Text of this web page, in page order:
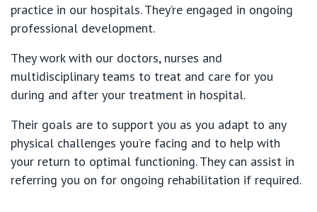
practice in our hospitals. They’re engaged in ongoing
professional development.
They work with our doctors, nurses and
multidisciplinary teams to treat and care for you
during and after your treatment in hospital.
Their goals are to support you as you adapt to any
physical challenges you’re facing and to help with
your return to optimal functioning. They can assist in
referring you on for ongoing rehabilitation if required.